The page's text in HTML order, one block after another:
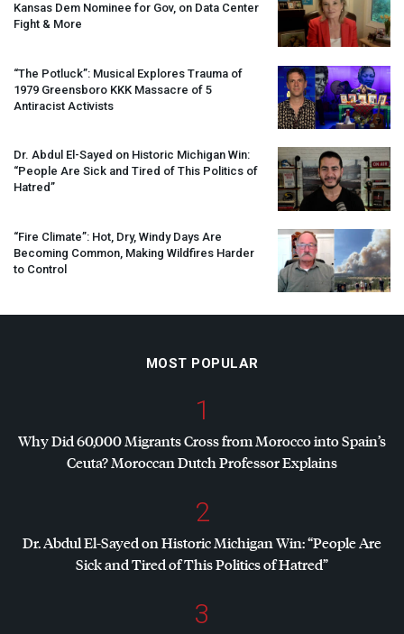
Kansas Dem Nominee for Gov, on Data Center
Fight & More
“The Potluck”: Musical Explores Trauma of
1979 Greensboro KKK Massacre of 5
Antiracist Activists
Dr. Abdul El-Sayed on Historic Michigan Win:
“People Are Sick and Tired of This Politics of
Hatred”
“Fire Climate”: Hot, Dry, Windy Days Are
Becoming Common, Making Wildfires Harder
to Control
MOST POPULAR
1
Why Did 60,000 Migrants Cross from Morocco into Spain’s
Ceuta? Moroccan Dutch Professor Explains
2
Dr. Abdul El-Sayed on Historic Michigan Win: “People Are
Sick and Tired of This Politics of Hatred”
3